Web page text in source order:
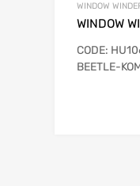
WINDOW
WINDOW
CODE:
BEETLE-